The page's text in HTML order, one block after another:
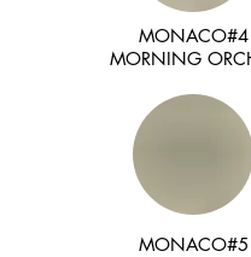
MONACO#4
MORNING
MONACO#5